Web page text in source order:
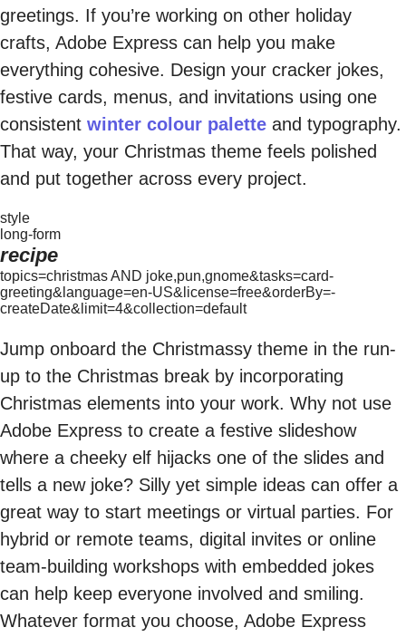
greetings. If you’re working on other holiday
crafts, Adobe Express can help you make
everything cohesive. Design your cracker jokes,
festive cards, menus, and invitations using one
consistent winter colour palette and typography.
That way, your Christmas theme feels polished
and put together across every project.
style
long-form
recipe
topics=christmas AND joke,pun,gnome&tasks=card-
greeting&language=en-US&license=free&orderBy=-
createDate&limit=4&collection=default
Jump onboard the Christmassy theme in the run-
up to the Christmas break by incorporating
Christmas elements into your work. Why not use
Adobe Express to create a festive slideshow
where a cheeky elf hijacks one of the slides and
tells a new joke? Silly yet simple ideas can offer a
great way to start meetings or virtual parties. For
hybrid or remote teams, digital invites or online
team-building workshops with embedded jokes
can help keep everyone involved and smiling.
Whatever format you choose, Adobe Express